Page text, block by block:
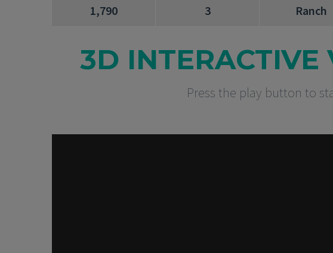
1,790 3 Ranch
3D INTERACTIVE
Press the play button to